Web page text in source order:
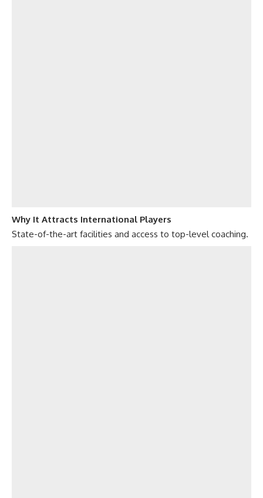
Why It Attracts International Players
State-of-the-art facilities and access to top-level coaching.